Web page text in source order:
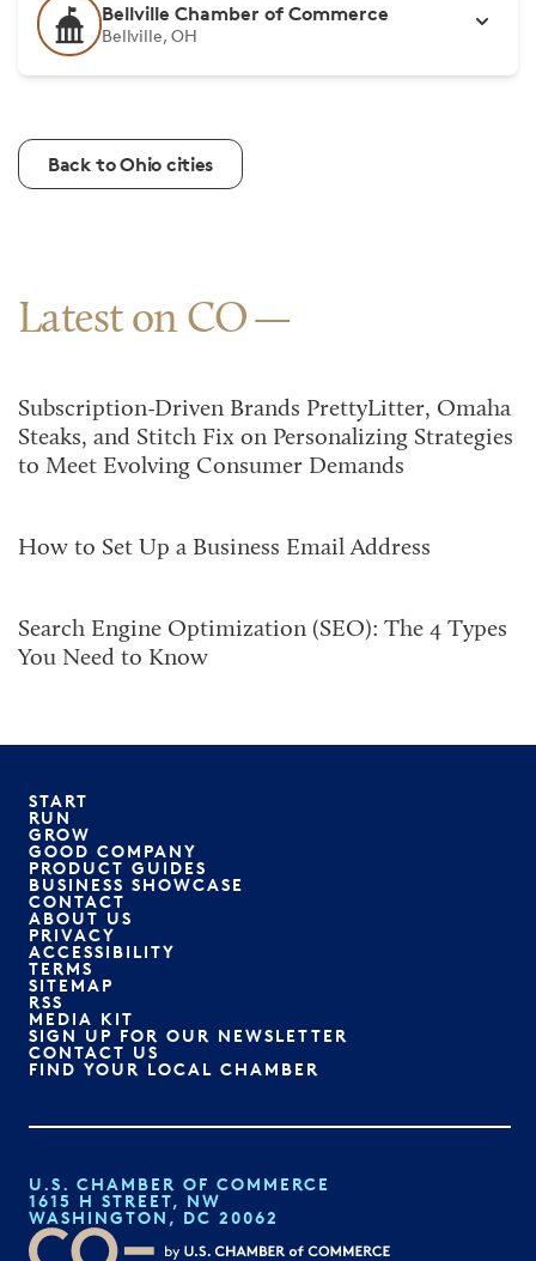
Bellville Chamber of Commerce
Bellville, OH
Back to Ohio cities
Latest on CO
Subscription-Driven Brands PrettyLitter, Omaha
Steaks, and Stitch Fix on Personalizing Strategies
to Meet Evolving Consumer Demands
How to Set Up a Business Email Address
Search Engine Optimization (SEO): The 4 Types
You Need to Know
START
RUN
GROW
GOOD COMPANY
PRODUCT GUIDES
BUSINESS SHOWCASE
CONTACT
ABOUT US
PRIVACY
ACCESSIBILITY
TERMS
SITEMAP
RSS
MEDIA KIT
SIGN UP FOR OUR NEWSLETTER
CONTACT US
FIND YOUR LOCAL CHAMBER
U.S. CHAMBER OF COMMERCE
1615 H STREET, NW
WASHINGTON, DC 20062